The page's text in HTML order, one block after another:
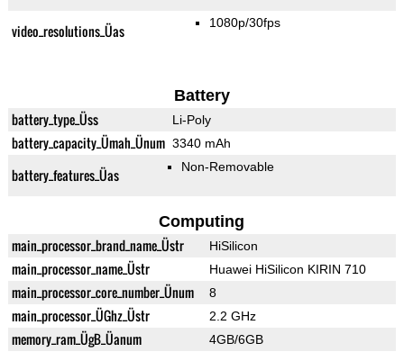
video_resolutions_Üas 1080p/30fps
Battery
battery_type_Üss Li-Poly
battery_capacity_Ümah_Ünum 3340 mAh
battery_features_Üas Non-Removable
Computing
main_processor_brand_name_Üstr HiSilicon
main_processor_name_Üstr Huawei HiSilicon KIRIN 710
main_processor_core_number_Ünum 8
main_processor_ÜGhz_Üstr 2.2 GHz
memory_ram_ÜgB_Üanum 4GB/6GB